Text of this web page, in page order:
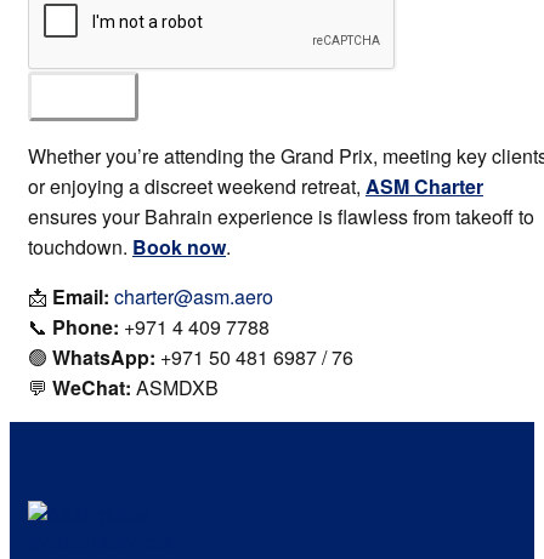
Whether you’re attending the Grand Prix, meeting key
or enjoying a discreet weekend retreat, ASM Charter
ensures your Bahrain experience is flawless from takeoff to
touchdown. Book now.
📩 Email: charter@asm.aero
📞 Phone: +971 4 409 7788
🟢 WhatsApp: +971 50 481 6987 / 76
💬 WeChat: ASMDXB